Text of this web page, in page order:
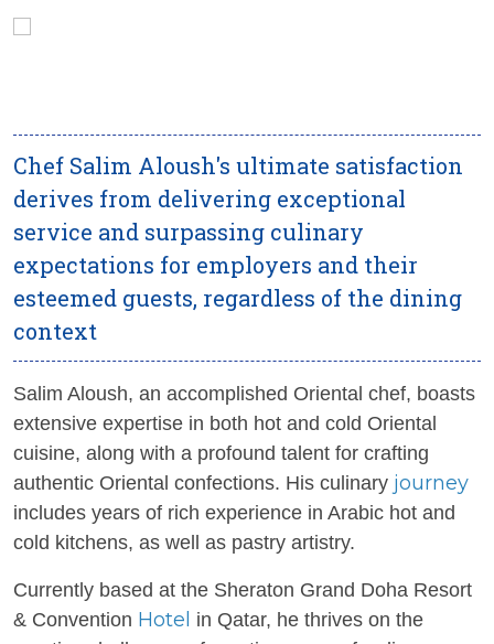
Chef Salim Aloush's ultimate satisfaction
derives from delivering exceptional
service and surpassing culinary
expectations for employers and their
esteemed guests, regardless of the dining
context
Salim Aloush, an accomplished Oriental chef, boasts
extensive expertise in both hot and cold Oriental
cuisine, along with a profound talent for crafting
authentic Oriental confections. His culinary journey
includes years of rich experience in Arabic hot and
cold kitchens, as well as pastry artistry.
Currently based at the Sheraton Grand Doha Resort
& Convention Hotel in Qatar, he thrives on the